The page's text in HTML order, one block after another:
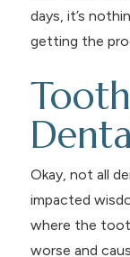
days, it’s
getting the
Okay, not all
impacted
where the
worse and